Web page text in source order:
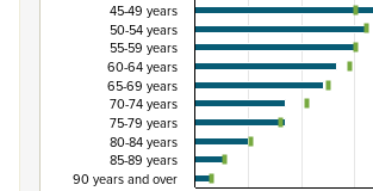
45-49 years
50-54 years
55-59 years
60-64 years
65-69 years
70-74 years
75-79 years
80-84 years
85-89 years
90 years and over